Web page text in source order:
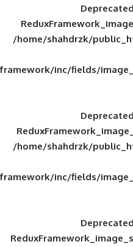
/home/
framework/
/home/
framework/